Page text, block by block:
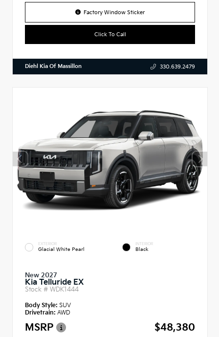
Factory Window Sticker
Click To Call
Diehl Kia Of Massillon 330.639.2479
EXTERIOR
Glacial White Pearl
INTERIOR
Black
New 2027
Kia Telluride EX
Stock # WDK1444
Body Style: SUV
Drivetrain: AWD
MSRP
$48,380